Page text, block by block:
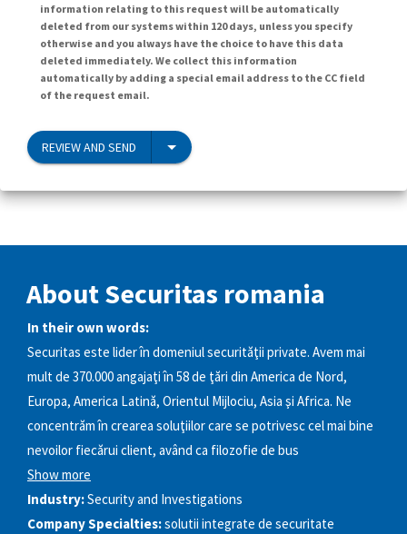
information relating to this request will be automatically
deleted from our systems within 120 days, unless you specify
otherwise and you always have the choice to have this data
deleted immediately. We collect this information
automatically by adding a special email address to the CC field
of the request email.
REVIEW AND SEND
About Securitas romania
In their own words:
Securitas este lider în domeniul securităţii private. Avem mai
mult de 370.000 angajaţi în 58 de ţări din America de Nord,
Europa, America Latină, Orientul Mijlociu, Asia şi Africa. Ne
concentrăm în crearea soluţiilor care se potrivesc cel mai bine
nevoilor fiecărui client, având ca filozofie de bus
Show more
Industry:Security and Investigations
Company Specialties:solutii integrate de securitate